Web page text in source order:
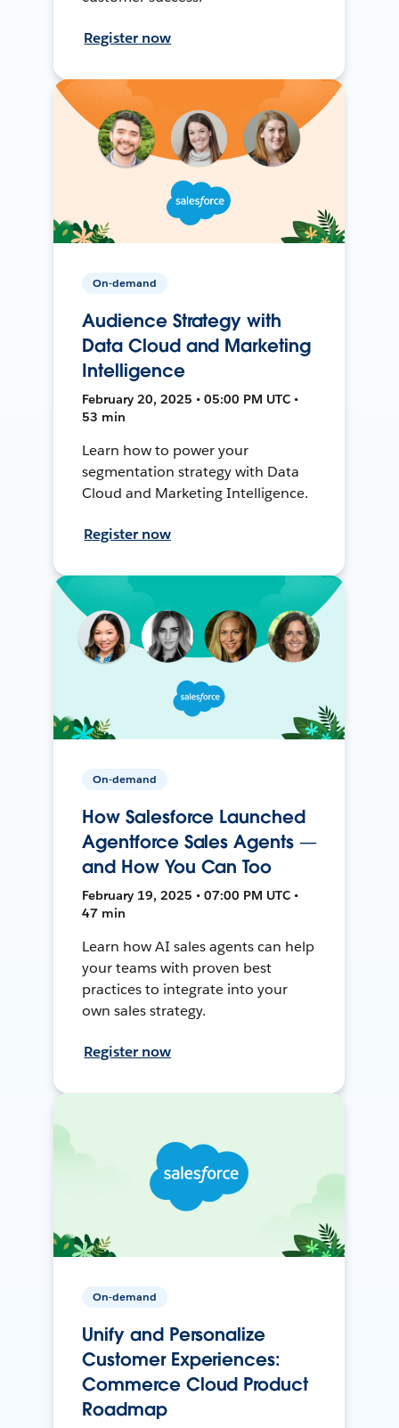
Register now
On-demand
Audience Strategy with
Data Cloud and Marketing
Intelligence
February 20, 2025 • 05:00 PM UTC •
53 min
Learn how to power your
segmentation strategy with Data
Cloud and Marketing Intelligence.
Register now
On-demand
How Salesforce Launched
Agentforce Sales Agents —
and How You Can Too
February 19, 2025 • 07:00 PM UTC •
47 min
Learn how AI sales agents can help
your teams with proven best
practices to integrate into your
own sales strategy.
Register now
On-demand
Unify and Personalize
Customer Experiences:
Commerce Cloud Product
Roadmap